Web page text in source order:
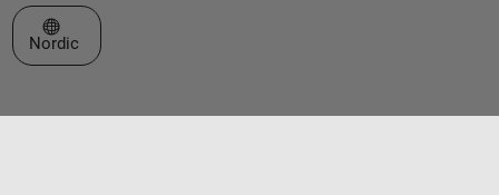
Select a Web Site
Nordic